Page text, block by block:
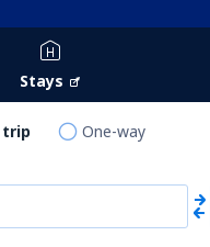
Stays
trip One-way